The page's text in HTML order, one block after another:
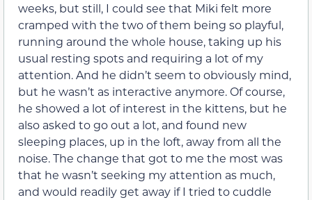
weeks, but still, I could see that Miki felt more
cramped with the two of them being so playful,
running around the whole house, taking up his
usual resting spots and requiring a lot of my
attention. And he didn’t seem to obviously mind,
but he wasn’t as interactive anymore. Of course,
he showed a lot of interest in the kittens, but he
also asked to go out a lot, and found new
sleeping places, up in the loft, away from all the
noise. The change that got to me the most was
that he wasn’t seeking my attention as much,
and would readily get away if I tried to cuddle